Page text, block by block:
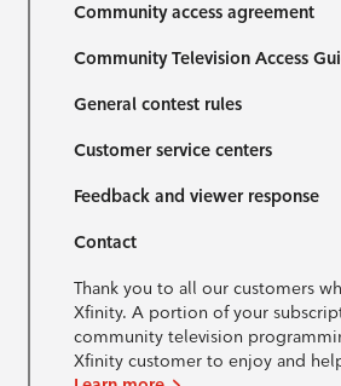
Community access agreement
Community Television Access
General contest rules
Customer service centers
Feedback and viewer response
Contact
Thank you to all our customers
Xfinity. A portion of your
community television
Xfinity customer to enjoy and